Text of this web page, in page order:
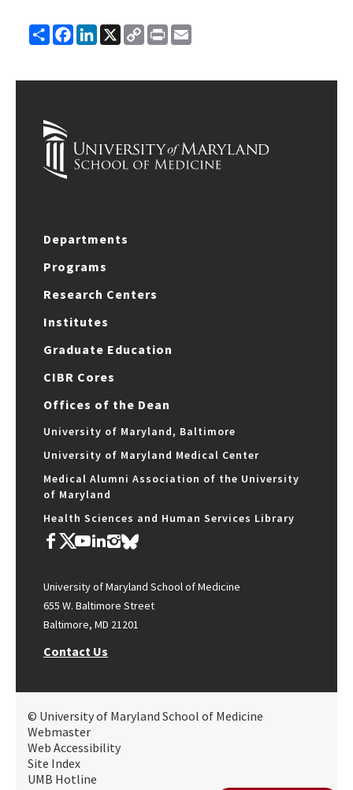
ShareFacebook
LinkedIn
X
Copy
Link
Print
Departments
Programs
Research Centers
Institutes
Graduate Education
CIBR Cores
Offices of the Dean
University of Maryland, Baltimore
University of Maryland Medical Center
Medical Alumni Association of the University
of Maryland
Health Sciences and Human Services Library
University of Maryland School of Medicine
655 W. Baltimore Street
Baltimore, MD 21201
Contact Us
© University of Maryland School of Medicine
Webmaster
Web Accessibility
Site Index
UMB Hotline